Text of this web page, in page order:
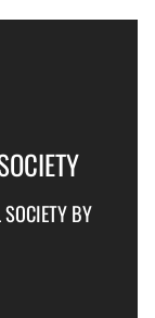
BY